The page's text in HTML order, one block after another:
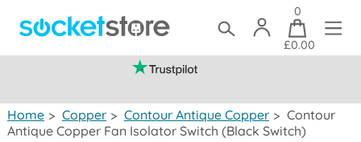
0
£0.00
Home > Copper > Contour Antique Copper > Contour
Antique Copper Fan Isolator Switch (Black Switch)